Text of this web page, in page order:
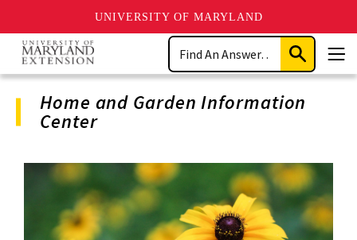
UNIVERSITY OF MARYLAND
Skip
main
content
Search
Submit
Search
Home and Garden Information
Center
Program
Navigation